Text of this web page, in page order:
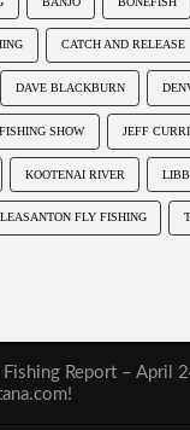
CATCH AND RELEASE
DAVE BLACKBURN
SHOW JEFF
KOOTENAI RIVER
FLY FISHING
Fishing Report – April